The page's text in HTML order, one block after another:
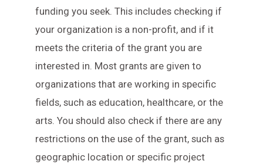
funding you seek. This includes checking if
your organization is a non-profit, and if it
meets the criteria of the grant you are
interested in. Most grants are given to
organizations that are working in specific
fields, such as education, healthcare, or the
arts. You should also check if there are any
restrictions on the use of the grant, such as
geographic location or specific project